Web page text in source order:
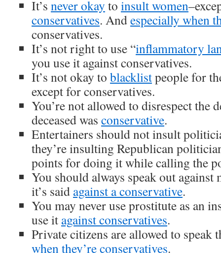
It’s never okay to insult women
conservatives. Andespecially when
conservatives.
It’s not right to use “inflammatory
you use it against conservatives.
It’s not okay to blacklistpeople for
except for conservatives.
You’re not allowed to disrespect the
deceased was conservative.
Entertainers should not insult
they’re insulting Republican
points for doing it while calling the
You should always speak out
it’s said against a conservative.
You may never use prostitute as an
use it against conservatives.
Private citizens are allowed to speak
when they’re conservatives.